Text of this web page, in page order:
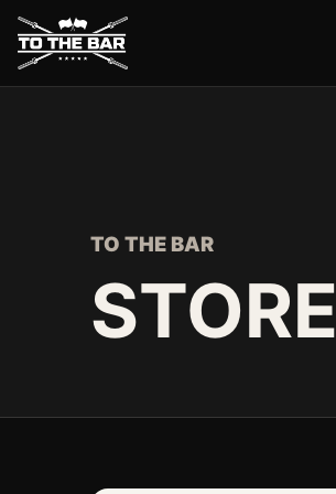
TO THE BAR
STORE